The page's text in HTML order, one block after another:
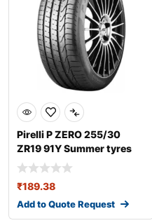
Pirelli P ZERO 255/30
ZR19 91Y Summer tyres
₹189.38
Add to Quote Request